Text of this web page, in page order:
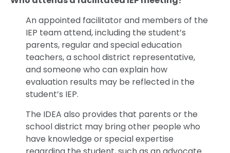
An appointed facilitator and members of the
IEP team attend, including the student’s
parents, regular and special education
teachers, a school district representative,
and someone who can explain how
evaluation results may be reflected in the
student’s IEP.
The IDEA also provides that parents or the
school district may bring other people who
have knowledge or special expertise